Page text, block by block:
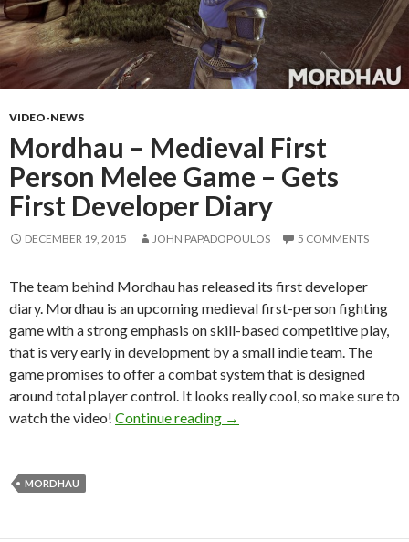
VIDEO-NEWS
Mordhau – Medieval First
Person Melee Game – Gets
First Developer Diary
DECEMBER 19, 2015 JOHN PAPADOPOULOS 5 COMMENTS
The team behind Mordhau has released its first developer
diary. Mordhau is an upcoming medieval first-person fighting
game with a strong emphasis on skill-based competitive play,
that is very early in development by a small indie team. The
game promises to offer a combat system that is designed
around total player control. It looks really cool, so make sure to
watch the video! Continue reading Mordhau – Medieval First
→
MORDHAU